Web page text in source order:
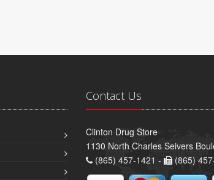
Contact Us
Clinton Drug Store
1130 North Charles Seivers
(865) 457-1421 -
(865)